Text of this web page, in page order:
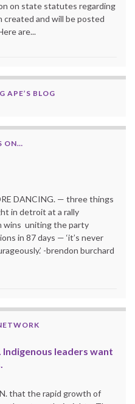
on state statutes regarding
created and will be posted
are...
APE’S BLOG
ON…
DANCING. — three things
in detroit at a rally
wins uniting the party
in 87 days — ‘it’s never
-brendon burchard
leaders want
that the rapid growth of